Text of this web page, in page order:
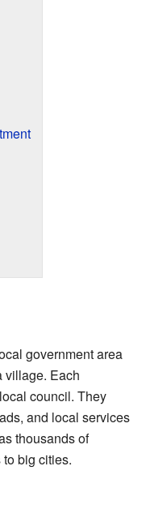
government area
village. Each
council. They
and local services
thousands of
big cities.